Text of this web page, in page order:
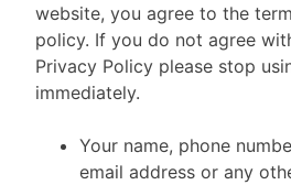
website, you agree to the
policy. If you do not agree
Privacy Policy please stop
immediately.
Your name, phone
email address or any